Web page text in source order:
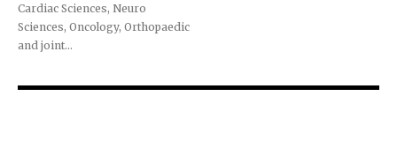
Cardiac Sciences, Neuro
Sciences, Oncology, Orthopaedic
and joint...